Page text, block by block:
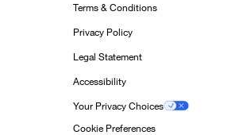
Terms & Conditions
Privacy Policy
Legal Statement
Accessibility
Your Privacy Choices
Cookie Preferences